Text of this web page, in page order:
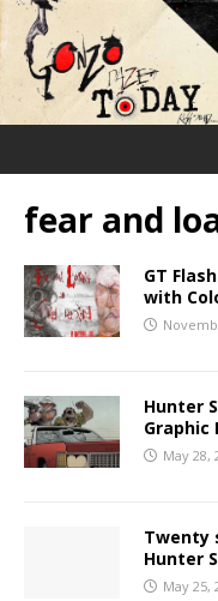
fear and
GT
with
Hunter
Graphic
May 28,
Twenty
Hunter
May 25,